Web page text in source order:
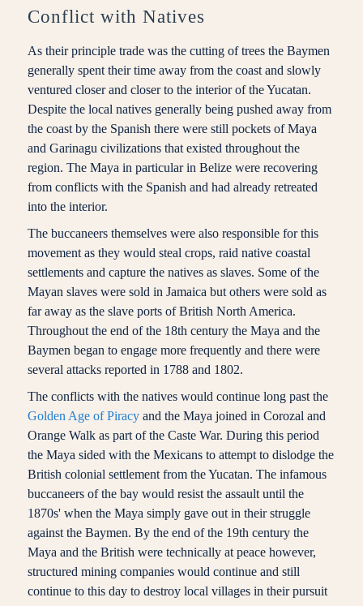
Conflict with Natives
As their principle trade was the cutting of trees the Baymen
generally spent their time away from the coast and slowly
ventured closer and closer to the interior of the Yucatan.
Despite the local natives generally being pushed away from
the coast by the Spanish there were still pockets of Maya
and Garinagu civilizations that existed throughout the
region. The Maya in particular in Belize were recovering
from conflicts with the Spanish and had already retreated
into the interior.
The buccaneers themselves were also responsible for this
movement as they would steal crops, raid native coastal
settlements and capture the natives as slaves. Some of the
Mayan slaves were sold in Jamaica but others were sold as
far away as the slave ports of British North America.
Throughout the end of the 18th century the Maya and the
Baymen began to engage more frequently and there were
several attacks reported in 1788 and 1802.
The conflicts with the natives would continue long past the
Golden Age of Piracyand the Maya joined in Corozal and
Orange Walk as part of the Caste War. During this period
the Maya sided with the Mexicans to attempt to dislodge the
British colonial settlement from the Yucatan. The infamous
buccaneers of the bay would resist the assault until the
1870s' when the Maya simply gave out in their struggle
against the Baymen. By the end of the 19th century the
Maya and the British were technically at peace however,
structured mining companies would continue and still
continue to this day to destroy local villages in their pursuit